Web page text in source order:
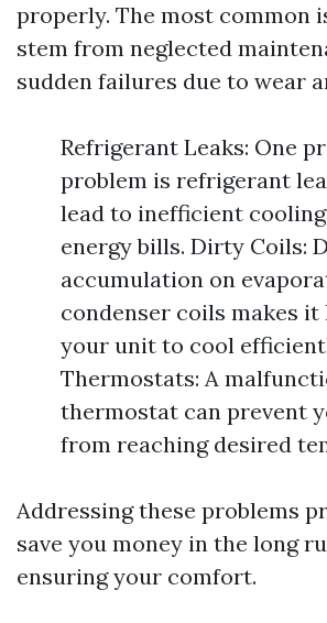
properly. The most common
stem from neglected
sudden failures due to wear
Refrigerant Leaks: One
problem is refrigerant
lead to inefficient
energy bills. Dirty Coils:
accumulation on
condenser coils makes
your unit to cool
Thermostats: A
thermostat can prevent
from reaching desired
Addressing these problems
save you money in the long
ensuring your comfort.